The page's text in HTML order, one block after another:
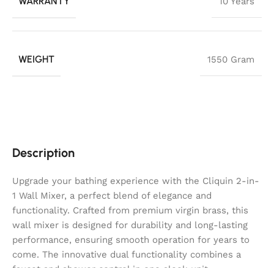
WEIGHT 1550 Gram
Description
Upgrade your bathing experience with the Cliquin 2-in-
1 Wall Mixer, a perfect blend of elegance and
functionality. Crafted from premium virgin brass, this
wall mixer is designed for durability and long-lasting
performance, ensuring smooth operation for years to
come. The innovative dual functionality combines a